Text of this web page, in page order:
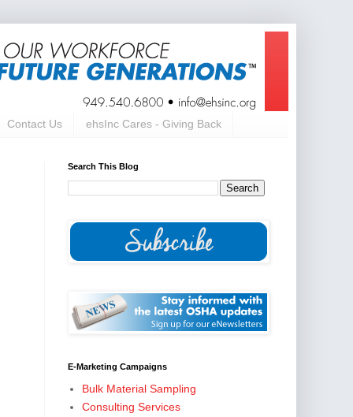
Contact Us ehsInc Cares - Giving Back
Search This Blog
E-Marketing Campaigns
Bulk Material Sampling
Consulting Services